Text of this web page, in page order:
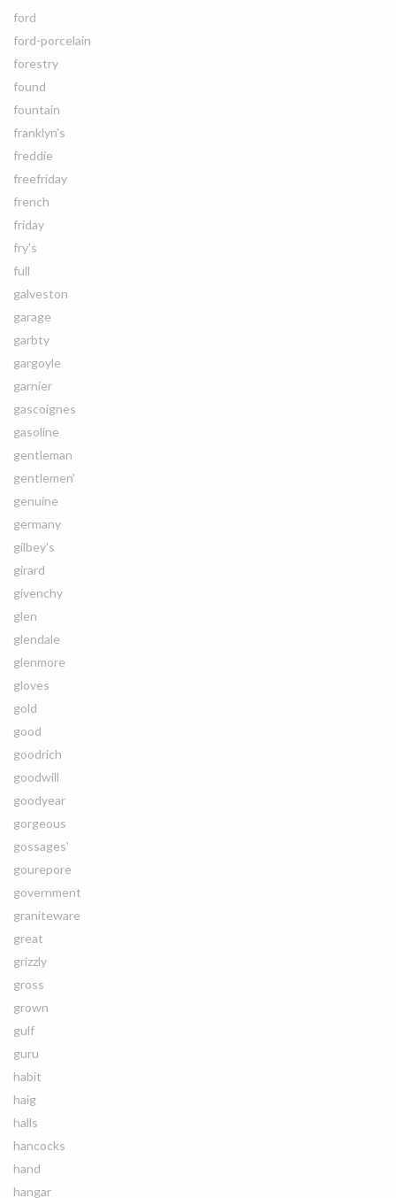
ford
ford-porcelain
forestry
found
fountain
franklyn's
freddie
freefriday
french
friday
fry's
full
galveston
garage
garbty
gargoyle
garnier
gascoignes
gasoline
gentleman
gentlemen'
genuine
germany
gilbey's
girard
givenchy
glen
glendale
glenmore
gloves
gold
good
goodrich
goodwill
goodyear
gorgeous
gossages'
gourepore
government
graniteware
great
grizzly
gross
grown
gulf
guru
habit
haig
halls
hancocks
hand
hangar